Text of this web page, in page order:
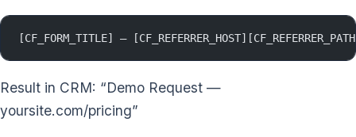
[CF_FORM_TITLE] —
Result in CRM: “Demo Request —
yoursite.com/pricing”